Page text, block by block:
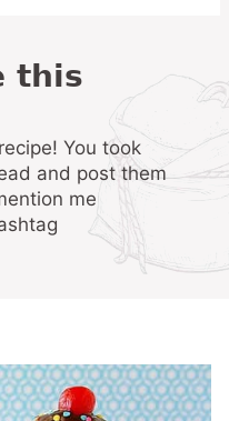
and post them
me